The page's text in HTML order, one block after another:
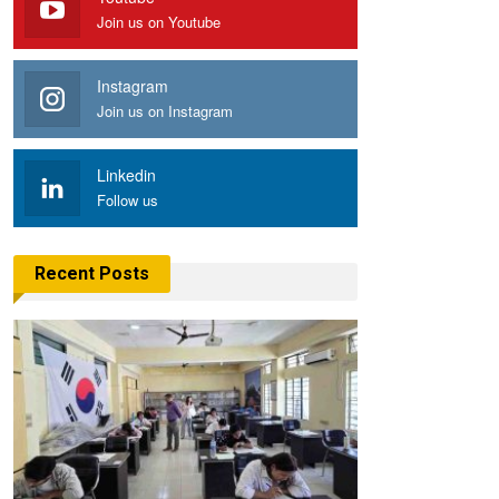
Join us on Youtube
Instagram
Join us on Instagram
Linkedin
Follow us
Recent Posts